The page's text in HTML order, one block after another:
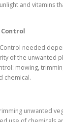
and vitamins
needed
of the unwanted
mowing,
chemical.
unwanted